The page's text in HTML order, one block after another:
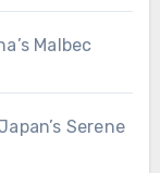
Malbec
Serene